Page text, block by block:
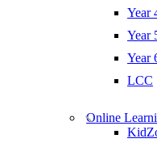
Year
Year
Year
LCC
Online